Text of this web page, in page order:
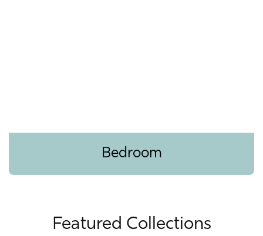
Bedroom
Featured Collections